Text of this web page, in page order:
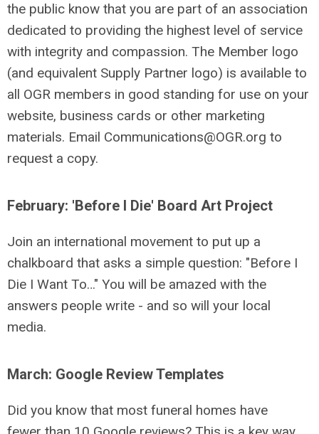
the public know that you are part of an association
dedicated to providing the highest level of service
with integrity and compassion. The Member logo
(and equivalent Supply Partner logo) is available to
all OGR members in good standing for use on your
website, business cards or other marketing
materials. Email Communications@OGR.org to
request a copy.
February: 'Before I Die' Board Art Project
Join an international movement to put up a
chalkboard that asks a simple question: "Before I
Die I Want To…" You will be amazed with the
answers people write - and so will your local
media.
March: Google Review Templates
Did you know that most funeral homes have